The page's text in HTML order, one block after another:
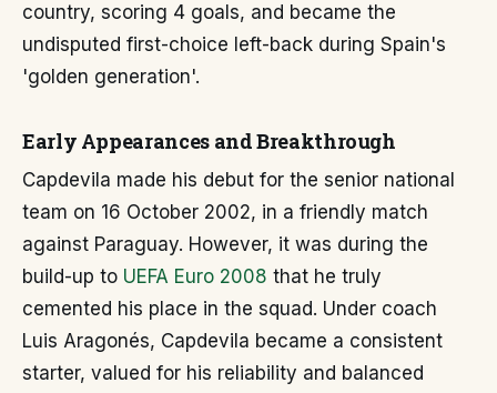
country, scoring 4 goals, and became the
undisputed first-choice left-back during Spain's
'golden generation'.
Early Appearances and Breakthrough
Capdevila made his debut for the senior national
team on 16 October 2002, in a friendly match
against Paraguay. However, it was during the
build-up to UEFA Euro 2008 that he truly
cemented his place in the squad. Under coach
Luis Aragonés, Capdevila became a consistent
starter, valued for his reliability and balanced